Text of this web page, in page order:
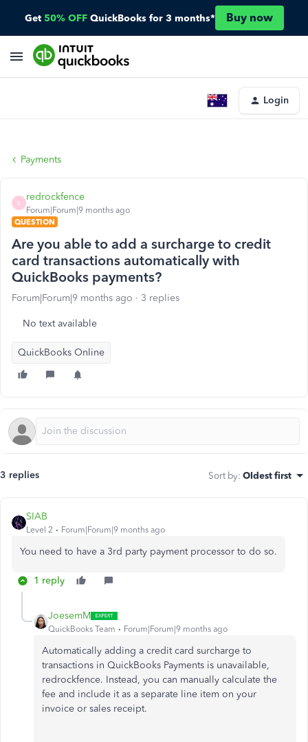
Get 50% OFF QuickBooks for 3 months* Buy now
Login
Payments
R
redrockfence
Forum|Forum|9 months ago
QUESTION
Are you able to add a surcharge to credit
card transactions automatically with
QuickBooks payments?
Forum|Forum|9 months ago 3 replies
No text available
QuickBooks Online
3 replies Sort by: Oldest first
SIAB
Level 2 Forum|Forum|9 months ago
You need to have a 3rd party payment processor to do so.
1 reply
JoesemM
QuickBooks Team Forum|Forum|9 months ago
Automatically adding a credit card surcharge to
transactions in QuickBooks Payments is unavailable,
redrockfence. Instead, you can manually calculate the
fee and include it as a separate line item on your
invoice or sales receipt.